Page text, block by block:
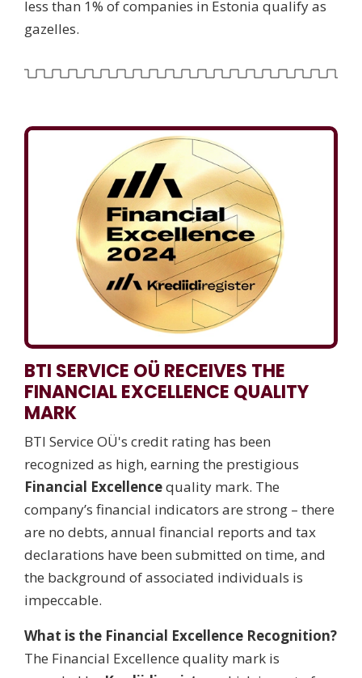
less than 1% of companies in Estonia qualify as
gazelles.
BTI SERVICE OÜ RECEIVES THE
FINANCIAL EXCELLENCE QUALITY
MARK
BTI Service OÜ's credit rating has been
recognized as high, earning the prestigious
Financial Excellencequality mark. The
company’s financial indicators are strong – there
are no debts, annual financial reports and tax
declarations have been submitted on time, and
the background of associated individuals is
impeccable.
What is the Financial Excellence Recognition?
The Financial Excellence quality mark is